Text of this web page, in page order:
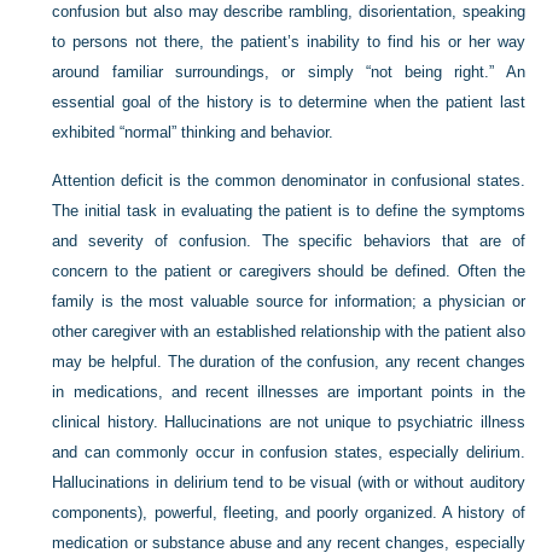
confusion but also may describe rambling, disorientation, speaking
to persons not there, the patient’s inability to find his or her way
around familiar surroundings, or simply “not being right.” An
essential goal of the history is to determine when the patient last
exhibited “normal” thinking and behavior.
Attention deficit is the common denominator in confusional states.
The initial task in evaluating the patient is to define the symptoms
and severity of confusion. The specific behaviors that are of
concern to the patient or caregivers should be defined. Often the
family is the most valuable source for information; a physician or
other caregiver with an established relationship with the patient also
may be helpful. The duration of the confusion, any recent changes
in medications, and recent illnesses are important points in the
clinical history. Hallucinations are not unique to psychiatric illness
and can commonly occur in confusion states, especially delirium.
Hallucinations in delirium tend to be visual (with or without auditory
components), powerful, fleeting, and poorly organized. A history of
medication or substance abuse and any recent changes, especially